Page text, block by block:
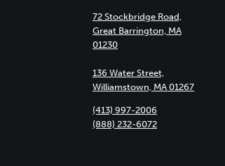
72 Stockbridge Road,
Great Barrington, MA
01230
136 Water Street,
Williamstown, MA 01267
(413) 997-2006
(888) 232-6072